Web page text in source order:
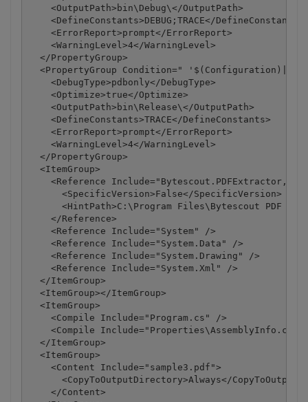
    <OutputPath>bin\Debug\</OutputPath>
    <DefineConstants>DEBUG;TRACE</DefineConstants>
    <ErrorReport>prompt</ErrorReport>
    <WarningLevel>4</WarningLevel>
  </PropertyGroup>
<PropertyGroup Condition="
    <DebugType>pdbonly</DebugType>
    <Optimize>true</Optimize>
    <OutputPath>bin\Release\</OutputPath>
    <DefineConstants>TRACE</DefineConstants>
    <ErrorReport>prompt</ErrorReport>
    <WarningLevel>4</WarningLevel>
  </PropertyGroup>
  <ItemGroup>
<Reference Include="Bytescout.PDFExtractor,
      <SpecificVersion>False</SpecificVersion>
<HintPath>C:\Program Files\Bytescout PDF
    </Reference>
    <Reference Include="System" />
    <Reference Include="System.Data" />
    <Reference Include="System.Drawing" />
    <Reference Include="System.Xml" />
  </ItemGroup>
  <ItemGroup></ItemGroup>
  <ItemGroup>
    <Compile Include="Program.cs" />
<Compile Include="Properties\AssemblyInfo.cs"
  </ItemGroup>
  <ItemGroup>
    <Content Include="sample3.pdf">
<CopyToOutputDirectory>Always</
    </Content>